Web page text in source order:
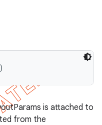
is attached to
from the